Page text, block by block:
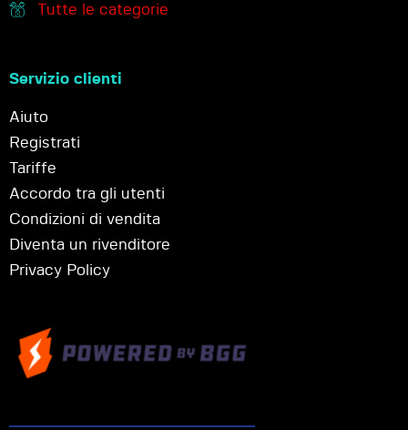
Tutte le categorie
Servizio clienti
Aiuto
Registrati
Tariffe
Accordo tra gli utenti
Condizioni di vendita
Diventa un rivenditore
Privacy Policy